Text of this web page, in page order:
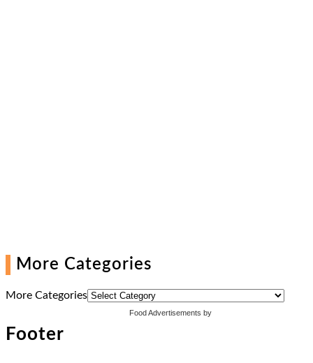
More Categories
More Categories
Food Advertisements by
Footer